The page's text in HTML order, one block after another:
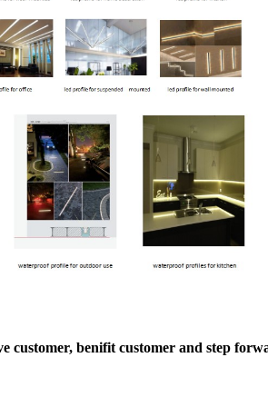
customer, benifit customer and step